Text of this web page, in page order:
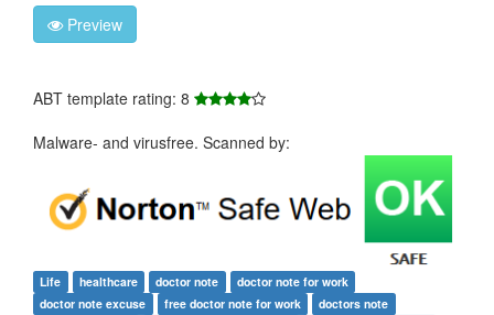
Preview
ABT template rating: 8
Malware- and virusfree. Scanned by:
Life healthcare doctor note
doctor note for work
doctor note excuse
free doctor note for work
doctors note